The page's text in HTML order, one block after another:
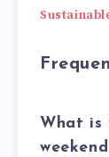
What is